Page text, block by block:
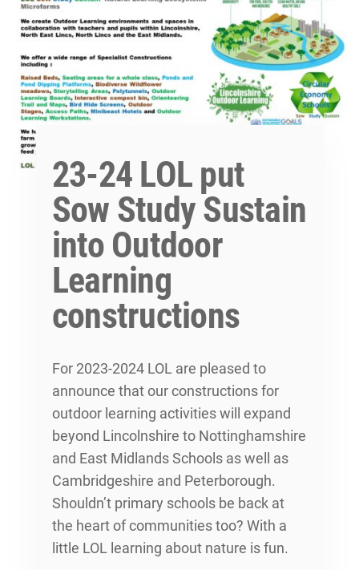
23-24 LOL put
Sow Study Sustain
into Outdoor
Learning
constructions
For 2023-2024 LOL are pleased to
announce that our constructions for
outdoor learning activities will expand
beyond Lincolnshire to Nottinghamshire
and East Midlands Schools as well as
Cambridgeshire and Peterborough.
Shouldn’t primary schools be back at
the heart of communities too? With a
little LOL learning about nature is fun.